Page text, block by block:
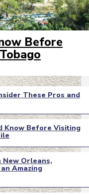
Before
These Pros and
Know Before Visiting
New Orleans,
Amazing